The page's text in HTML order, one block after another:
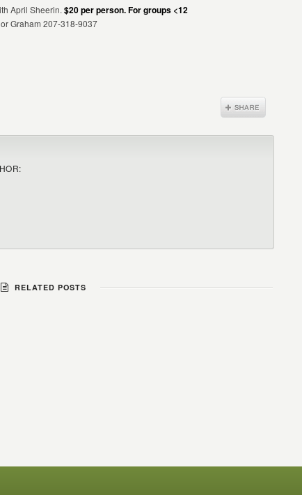
April Sheerin. $20 per person. For groups <12
Graham 207-318-9037
RELATED POSTS